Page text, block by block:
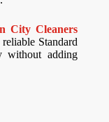
City Cleaners
Standard
without adding